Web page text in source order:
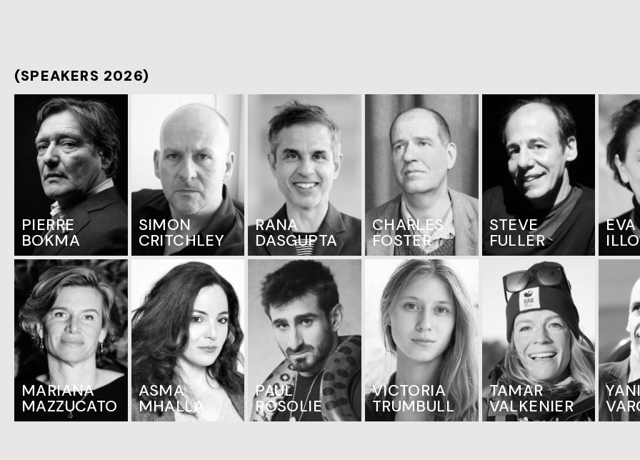
(SPEAKERS 2026)
PIERRE
BOKMA
SIMON
CRITCHLEY
RANA
DASGUPTA
CHARLES
FOSTER
STEVE
FULLER
EVA
MARIANA
MAZZUCATO
ASMA
MHALLA
PAUL
ROSOLIE
VICTORIA
TRUMBULL
TAMAR
VALKENIER